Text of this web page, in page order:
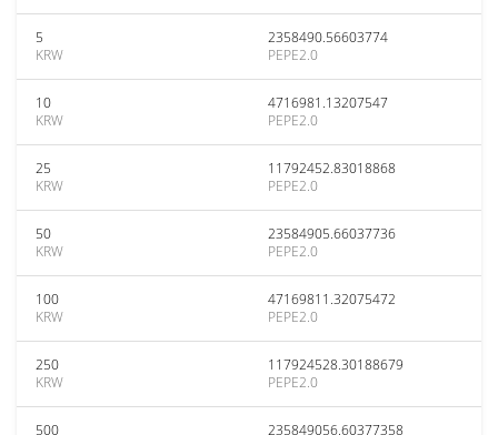
5
KRW
2358490.56603774
PEPE2.0
10
KRW
4716981.13207547
PEPE2.0
25
KRW
11792452.83018868
PEPE2.0
50
KRW
23584905.66037736
PEPE2.0
100
KRW
47169811.32075472
PEPE2.0
250
KRW
117924528.30188679
PEPE2.0
500
235849056.60377358